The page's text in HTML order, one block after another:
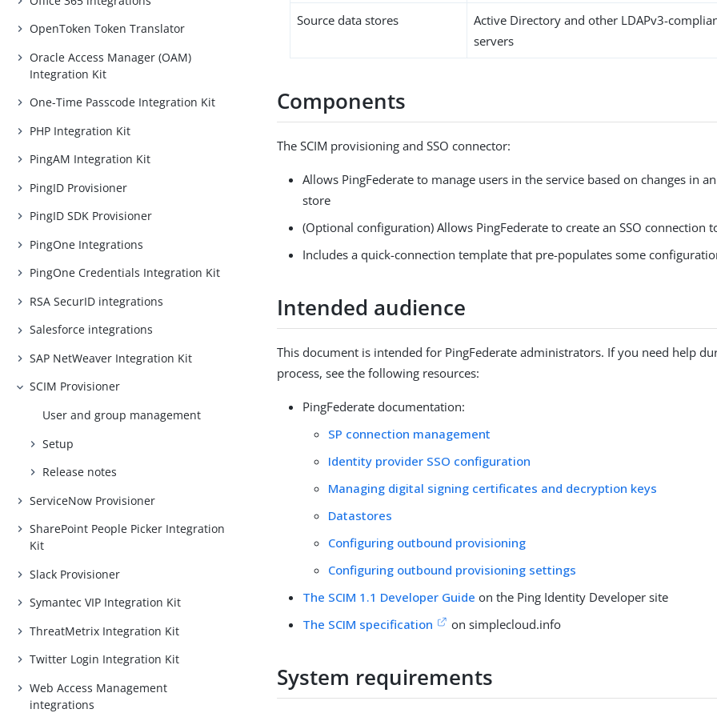
OpenToken Token Translator
Oracle Access Manager (OAM)
Integration Kit
One-Time Passcode Integration Kit
PHP Integration Kit
PingAM Integration Kit
PingID Provisioner
PingID SDK Provisioner
PingOne Integrations
PingOne Credentials Integration Kit
RSA SecurID integrations
Salesforce integrations
SAP NetWeaver Integration Kit
SCIM Provisioner
User and group management
Setup
Release notes
ServiceNow Provisioner
SharePoint People Picker Integration
Kit
Slack Provisioner
Symantec VIP Integration Kit
ThreatMetrix Integration Kit
Twitter Login Integration Kit
Web Access Management
integrations
Source data stores
Active Directory and other LDAPv3-
servers
Components
The SCIM provisioning and SSO connector:
Allows PingFederate to manage users in the service based on changes in
store
(Optional configuration) Allows PingFederate to create an SSO connection
Includes a quick-connection template that pre-populates some
Intended audience
This document is intended for PingFederate administrators. If you need help
process, see the following resources:
PingFederate documentation:
SP connection management
Identity provider SSO configuration
Managing digital signing certificates and decryption keys
Datastores
Configuring outbound provisioning
Configuring outbound provisioning settings
The SCIM 1.1 Developer Guide on the Ping Identity Developer site
The SCIM specification
on simplecloud.info
System requirements